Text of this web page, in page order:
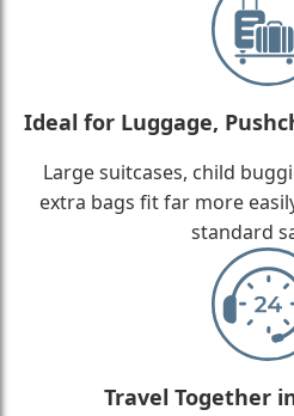
Ideal for Luggage,
Large suitcases, child
extra bags fit far more
standard
Travel Together